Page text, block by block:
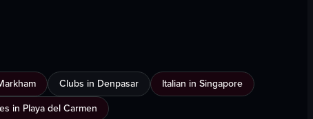
Clubs in Denpasar
Italian in Singapore
in Playa del Carmen